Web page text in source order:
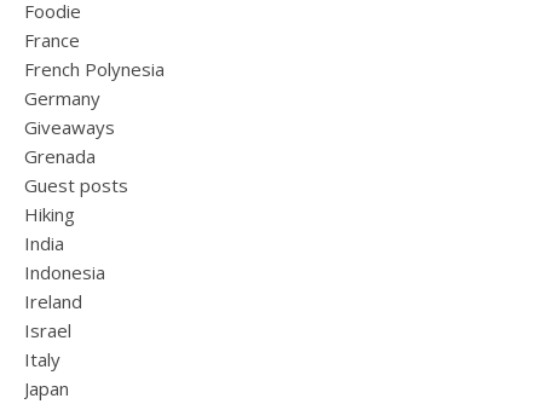
Foodie
France
French Polynesia
Germany
Giveaways
Grenada
Guest posts
Hiking
India
Indonesia
Ireland
Israel
Italy
Japan